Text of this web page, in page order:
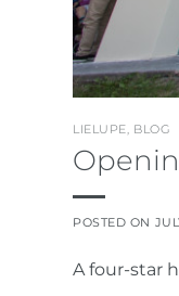
LIELUPE, BLOG
POSTED ON
A four-star